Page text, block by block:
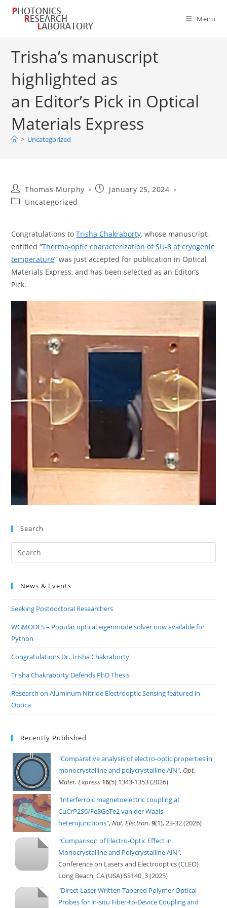
Skip
Menu
Trisha’s manuscript
highlighted as
an Editor’s Pick in Optical
Materials Express
> Uncategorized
Post
author:
Thomas Murphy
PostJanuary 25, 2024
PostUncategorized
Congratulations toTrisha Chakraborty, whose manuscript,
entitled “Thermo-optic characterization of SU-8 at cryogenic
temperature” was just accepted for publication in Optical
Materials Express, and has been selected as an Editor’s
Pick.
Search
News & Events
Seeking Postdoctoral Researchers
WGMODES – Popular optical eigenmode solver now available for
Python
Congratulations Dr. Trisha Chakraborty
Trisha Chakraborty Defends PhD Thesis
Research on Aluminum Nitride Electrooptic Sensing featured in
Optica
Recently Published
"Comparative analysis of electro-optic properties in
monocrystalline and polycrystalline AlN", Opt.
Mater. Express 16(5) 1343-1353 (2026)
"Interferroic magnetoelectric coupling at
CuCrP2S6/Fe3GeTe2 van der Waals
heterojunctions",Nat. Electron. 9(1), 23-32 (2026)
"Comparison of Electro-Optic Effect in
Monocrystalline and Polycrystalline AlN",
Conference on Lasers and Electrooptics (CLEO)
Long Beach, CA (USA) SS140_3 (2025)
"Direct Laser Written Tapered Polymer Optical
Probes for in-situ Fiber-to-Device Coupling and